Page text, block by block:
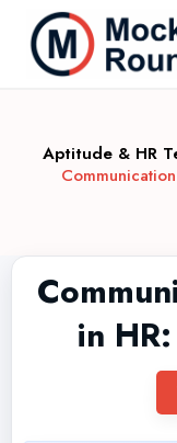
Aptitude & HR
in